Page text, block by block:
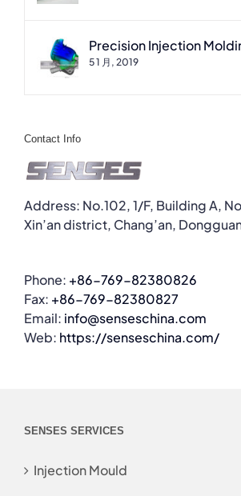
Precision Injection
5 1 月, 2019
Contact Info
Address: No.102, 1/F, Building A,
Xin’an district, Chang’an,
Phone: +86-769-82380826
Fax: +86-769-82380827
Email: info@senseschina.com
Web: https://senseschina.com/
SENSES SERVICES
Injection Mould